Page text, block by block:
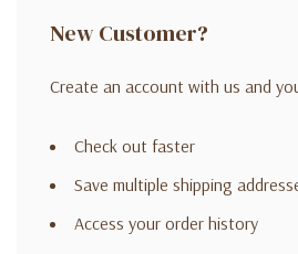
New Customer?
Create an account with us and
Check out faster
Save multiple shipping
Access your order history